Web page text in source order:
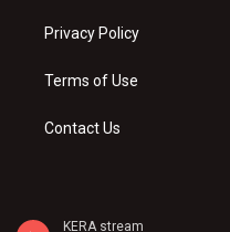
KERA stream
Privacy Policy
Terms of Use
Contact Us